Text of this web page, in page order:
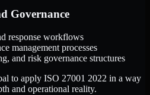
Governance
response workflows
management processes
and risk governance structures
to apply ISO 27001 2022 in a way
and operational reality.